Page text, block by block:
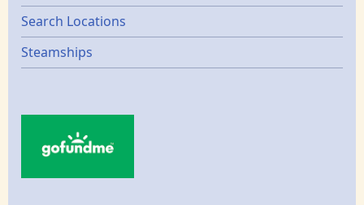
Search Locations
Steamships